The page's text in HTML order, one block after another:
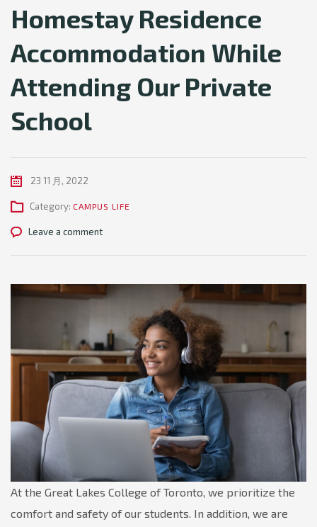
Homestay Residence
Accommodation While
Attending Our Private
School
23 11 月, 2022
Category: CAMPUS LIFE
Leave a comment
At the Great Lakes College of Toronto, we prioritize the
comfort and safety of our students. In addition, we are